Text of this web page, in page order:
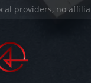
providers, no